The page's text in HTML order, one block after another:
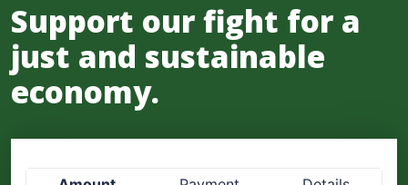
Support our fight for a
just and sustainable
economy.